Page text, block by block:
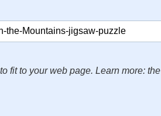
fit to your web page. Learn more: the